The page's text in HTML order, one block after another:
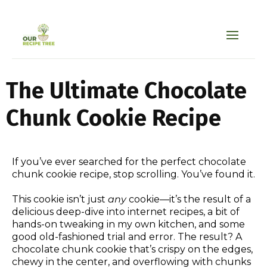
The Ultimate Chocolate
Chunk Cookie Recipe
If you’ve ever searched for the perfect chocolate
chunk cookie recipe, stop scrolling. You’ve found it.
This cookie isn’t just anycookie—it’s the result of a
delicious deep-dive into internet recipes, a bit of
hands-on tweaking in my own kitchen, and some
good old-fashioned trial and error. The result? A
chocolate chunk cookie that’s crispy on the edges,
chewy in the center, and overflowing with chunks